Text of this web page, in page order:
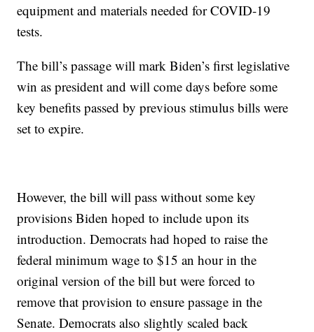
equipment and materials needed for COVID-19
tests.
The bill’s passage will mark Biden’s first legislative
win as president and will come days before some
key benefits passed by previous stimulus bills were
set to expire.
However, the bill will pass without some key
provisions Biden hoped to include upon its
introduction. Democrats had hoped to raise the
federal minimum wage to $15 an hour in the
original version of the bill but were forced to
remove that provision to ensure passage in the
Senate. Democrats also slightly scaled back